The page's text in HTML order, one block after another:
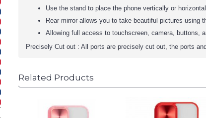
Use the stand to place the phone vertically or
Rear mirror allows you to take beautiful pictures using
Allowing full access to touchscreen, camera, buttons,
Precisely Cut out : All ports are precisely cut out, the ports
Related Products